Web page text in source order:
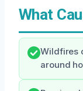
What
Wildfires
around